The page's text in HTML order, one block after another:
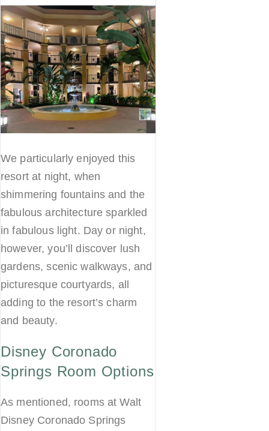
We particularly enjoyed this
resort at night, when
shimmering fountains and the
fabulous architecture sparkled
in fabulous light. Day or night,
however, you’ll discover lush
gardens, scenic walkways, and
picturesque courtyards, all
adding to the resort’s charm
and beauty.
Disney Coronado
Springs Room Options
As mentioned, rooms at Walt
Disney Coronado Springs